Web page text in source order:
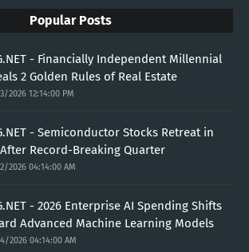
Popular Posts
- Financially Independent Millennial
2 Golden Rules of Real Estate
2026 12:14:00 PM
- Semiconductor Stocks Retreat in
Record-Breaking Quarter
2026 04:14:00 AM
- 2026 Enterprise AI Spending Shifts
Advanced Machine Learning Models
2026 04:14:00 AM